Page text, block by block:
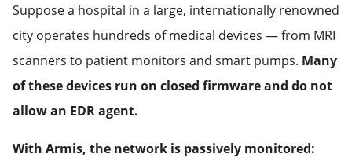
Suppose a hospital in a large, internationally renowned
city operates hundreds of medical devices — from MRI
scanners to patient monitors and smart pumps. Many
of these devices run on closed firmware and do not
allow an EDR agent.
With Armis, the network is passively monitored: